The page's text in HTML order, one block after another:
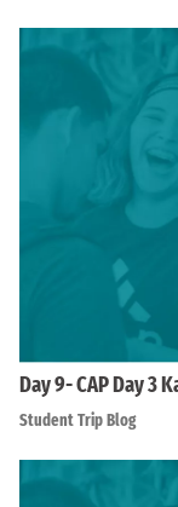
Day 9- CAP Day 3
Student Trip Blog